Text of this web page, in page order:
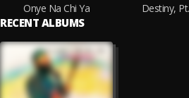
Onye Na Chi Ya
Destiny,
RECENT ALBUMS